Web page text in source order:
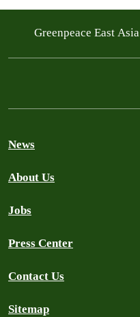
Greenpeace East Asia
News
About Us
Jobs
Press Center
Contact Us
Sitemap